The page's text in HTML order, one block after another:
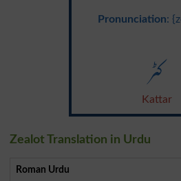
Pronunciation:
کٹر
Kattar
Zealot Translation in Urdu
Roman Urdu